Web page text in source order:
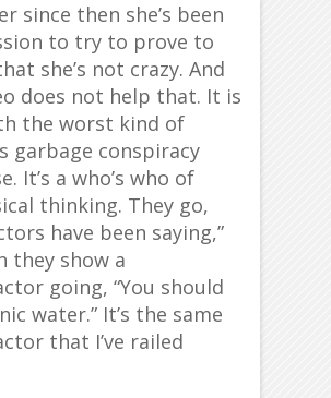
since then she’s been
to try to prove to
she’s not crazy. And
does not help that. It is
the worst kind of
garbage conspiracy
It’s a who’s who of
thinking. They go,
have been saying,”
they show a
going, “You should
water.” It’s the same
that I’ve railed